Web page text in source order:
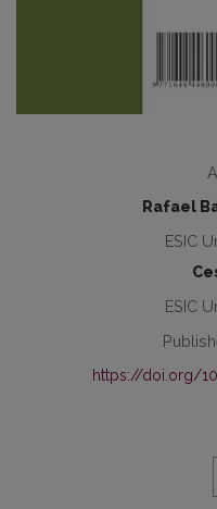
Rafael
ESIC
ESIC
https://doi.org/